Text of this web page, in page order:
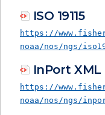
ISO 19115
https://
noaa/nos/ngs/
InPort XML
https://
noaa/nos/ngs/